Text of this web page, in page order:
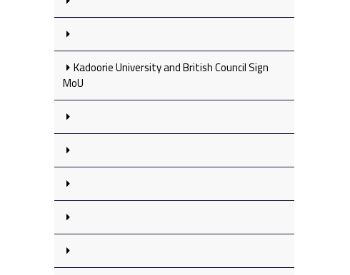
Kadoorie University and British Council Sign
MoU